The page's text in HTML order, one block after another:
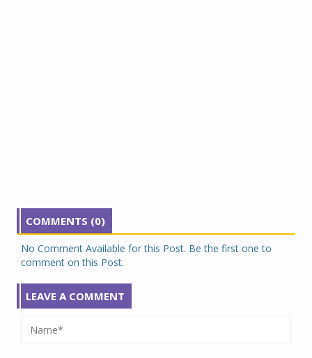
COMMENTS (0)
No Comment Available for this Post. Be the first one to
comment on this Post.
LEAVE A COMMENT